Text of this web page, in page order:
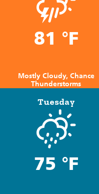
81 °F
Mostly Cloudy, Chance
Thunderstorms
Tuesday
75 °F